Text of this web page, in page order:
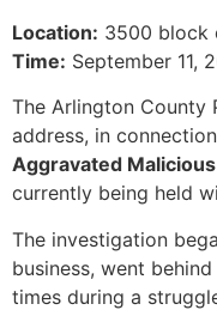
Location: 3500 block
Time: September 11,
The Arlington County
address, in
Aggravated
currently being held
The investigation
business, went
times during a